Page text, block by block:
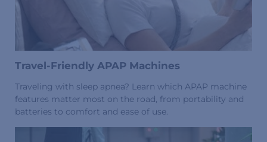
Travel-Friendly APAP Machines
Traveling with sleep apnea? Learn which APAP machine
features matter most on the road, from portability and
batteries to comfort and ease of use.